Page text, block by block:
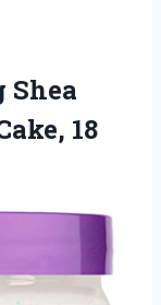
18